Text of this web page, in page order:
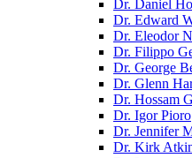
Dr. Daniel
Dr. Edward
Dr. Eleodor
Dr. Filippo
Dr. George
Dr. Glenn
Dr. Hossam
Dr. Igor Pioro
Dr. Jennifer
Dr. Kirk